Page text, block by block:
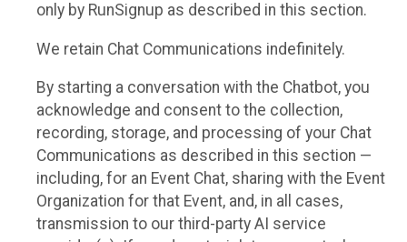
only by RunSignup as described in this section.
We retain Chat Communications indefinitely.
By starting a conversation with the Chatbot, you
acknowledge and consent to the collection,
recording, storage, and processing of your Chat
Communications as described in this section —
including, for an Event Chat, sharing with the Event
Organization for that Event, and, in all cases,
transmission to our third-party AI service